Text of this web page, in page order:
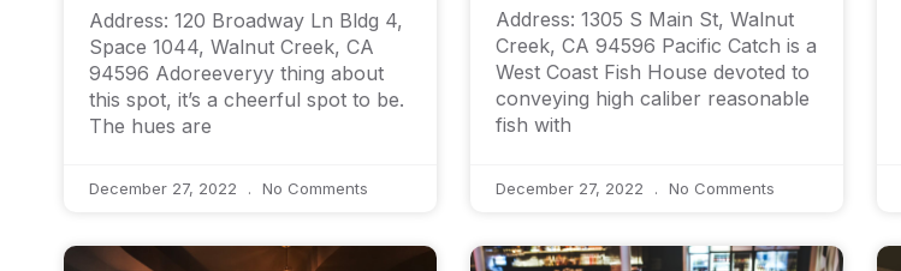
Address: 120 Broadway Ln Bldg 4,
Space 1044, Walnut Creek, CA
94596 Adoreeveryy thing about
this spot, it’s a cheerful spot to be.
The hues are
December 27, 2022 No Comments
Address: 1305 S Main St, Walnut
Creek, CA 94596 Pacific Catch is a
West Coast Fish House devoted to
conveying high caliber reasonable
fish with
December 27, 2022 No Comments